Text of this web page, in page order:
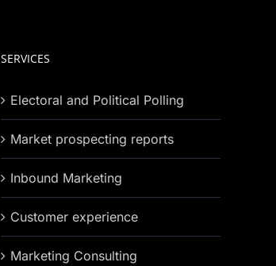
SERVICES
Electoral and Political Polling
Market prospecting reports
Inbound Marketing
Customer experience
Marketing Consulting